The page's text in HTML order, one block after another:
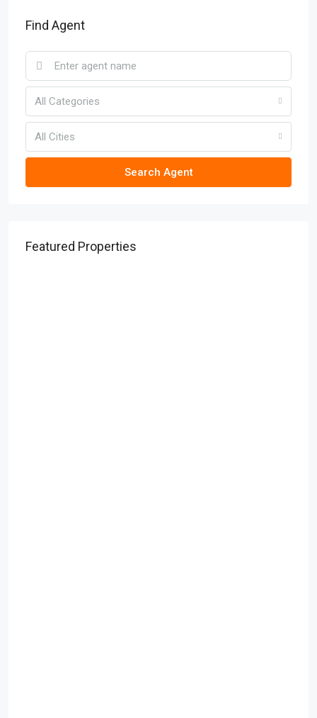
Find Agent
All Categories
All Cities
Search Agent
Featured Properties